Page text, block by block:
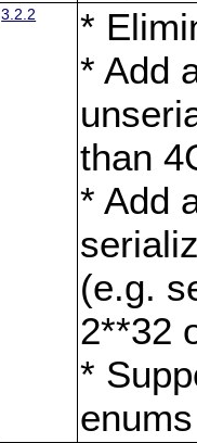
3.2.2
*
* Add
than
* Add
(e.g.
2**32
*